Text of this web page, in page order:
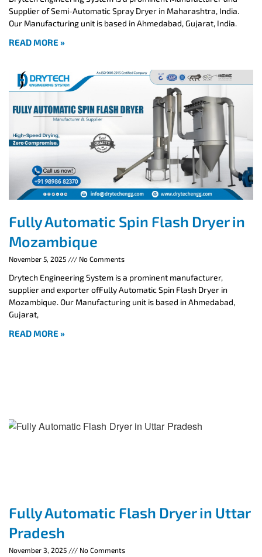
Supplier of Semi-Automatic Spray Dryer in Maharashtra, India.
Our Manufacturing unit is based in Ahmedabad, Gujarat, India.
READ MORE »
Fully Automatic Spin Flash Dryer in
Mozambique
November 5, 2025 No Comments
Drytech Engineering System is a prominent manufacturer,
supplier and exporter ofFully Automatic Spin Flash Dryer in
Mozambique. Our Manufacturing unit is based in Ahmedabad,
Gujarat,
READ MORE »
Fully Automatic Flash Dryer in Uttar
Pradesh
November 3, 2025 No Comments